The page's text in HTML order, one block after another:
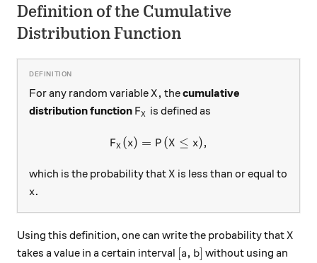
Definition of the Cumulative
Distribution Function
For any random variableX,
X, thecumulative
distribution function F_X
FX is defined as
F_X(x) = P(X \leq x),
FX (x) = P (X ≤ x),
which is the probability thatX
X is less than or equal to
x.
x.
Using this definition, one can write the probability thatX
X
takes a value in a certain interval [a,b]
[a, b] without using an